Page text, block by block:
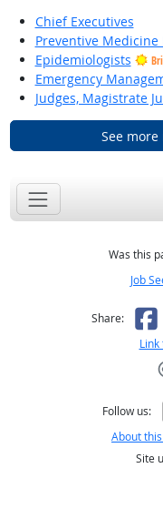
Chief Executives
Preventive Medicine
Epidemiologists
Emergency
Judges, Magistrate
See
Was this
Job
Share:
Link
Follow us:
About
Site